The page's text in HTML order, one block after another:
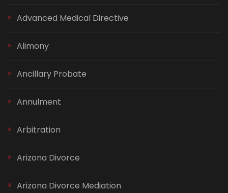
Advanced Medical Directive
Alimony
Ancillary Probate
Annulment
Arbitration
Arizona Divorce
Arizona Divorce Mediation